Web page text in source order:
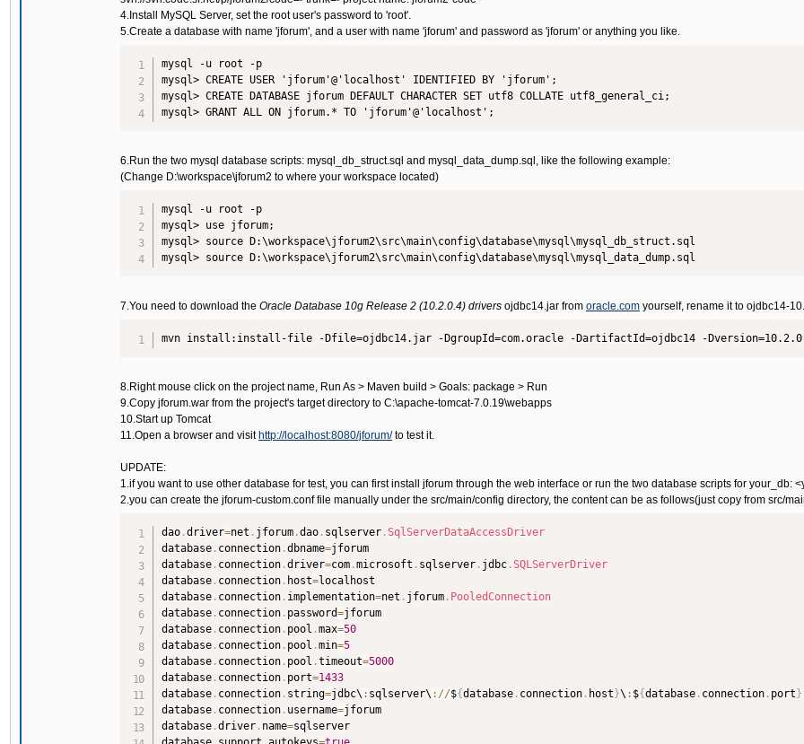
4.Install MySQL Server, set the root user's password to 'root'.
5.Create a database with name 'jforum', and a user with name 'jforum' and password as 'jforum' or anything you like.
mysql -u root -p
mysql> CREATE USER 'jforum'@'localhost' IDENTIFIED BY 'jforum';
mysql> CREATE DATABASE jforum DEFAULT CHARACTER SET utf8 COLLATE utf8_general_ci;
6.Run the two mysql database scripts: mysql_db_struct.sql and mysql_data_dump.sql, like the following example:
(Change D:\workspace\jforum2 to where your workspace located)
mysql -u root -p
mysql> use jforum;
mysql> source D:\workspace\jforum2\src\main\config\database\mysql\mysql_db_struct.sql
mysql> source D:\workspace\jforum2\src\main\config\database\mysql\mysql_data_dump.sql
7.You need to download the Oracle Database 10g Release 2 (10.2.0.4) drivers ojdbc14.jar from oracle.com yourself, rename it to ojdbc14-
mvn install:install-file -Dfile=ojdbc14.jar -DgroupId=com.oracle -DartifactId=ojdbc14 -
8.Right mouse click on the project name, Run As > Maven build > Goals: package > Run
9.Copy jforum.war from the project's target directory to C:\apache-tomcat-7.0.19\webapps
10.Start up Tomcat
11.Open a browser and visit http://localhost:8080/jforum/to test it.
UPDATE:
1.if you want to use other database for test, you can first install jforum through the web interface or run the two database scripts for your_db:
2.you can create the jforum-custom.conf file manually under the src/main/config directory, the content can be as follows(just copy from src/
dao.driver=net . jforum.dao. sqlserver.SqlServerDataAccessDriver
database. connection.dbname=jforum
database. connection.driver=com.microsoft . sqlserver. jdbc.SQLServerDriver
database. connection. host=localhost
database. connection. implementation=net . jforum. PooledConnection
database. connection. password=jforum
database. connection. pool .max=50
database. connection. pool .min=5
database. connection. pool .timeout=5000
database. connection. port=1433
database. connection. string=jdbc\ : sqlserver\ : //${database. connection. host }\ : ${database. connection. port }
database. connection. username=jforum
database.driver. name=sqlserver